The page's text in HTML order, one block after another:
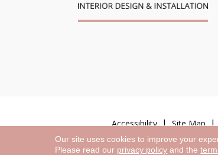
Accessibility Site Map
Our site uses cookies to improve your
Please read our privacy policy and the